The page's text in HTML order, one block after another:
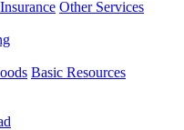
Insurance Other Services
Basic Resources